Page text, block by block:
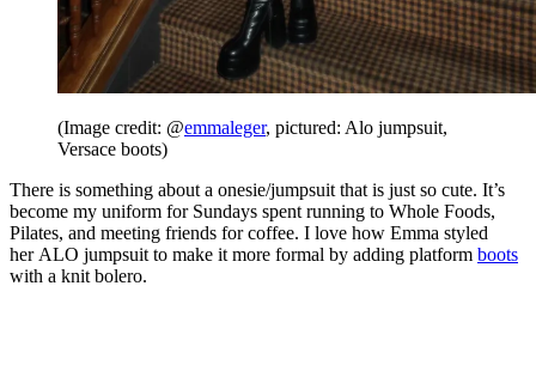
(Image credit: @emmaleger, pictured: Alo jumpsuit,
Versace boots)
There is something about a onesie/jumpsuit that is just so cute. It’s
become my uniform for Sundays spent running to Whole Foods,
Pilates, and meeting friends for coffee. I love how Emma styled
her ALO jumpsuit to make it more formal by adding platform boots
with a knit bolero.